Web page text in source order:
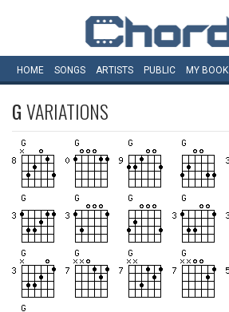
HOME SONGS ARTISTS PUBLIC MY BOOK
GVARIATIONS